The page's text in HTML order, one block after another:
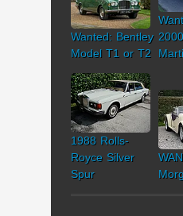
Wanted: Bentley
Model T1 or T2
1988 Rolls-
Royce Silver
Spur